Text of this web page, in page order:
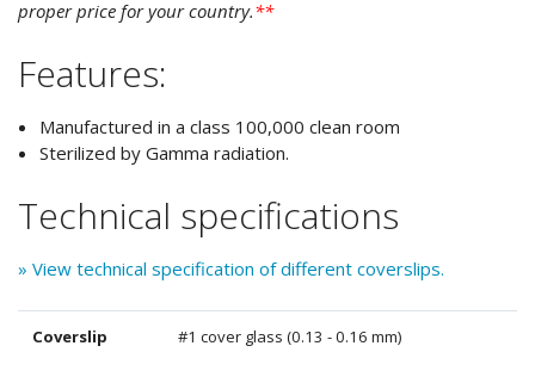
proper price for your country.**
Features:
Manufactured in a class 100,000 clean room
Sterilized by Gamma radiation.
Technical specifications
» View technical specification of different coverslips.
Coverslip #1 cover glass (0.13 - 0.16 mm)